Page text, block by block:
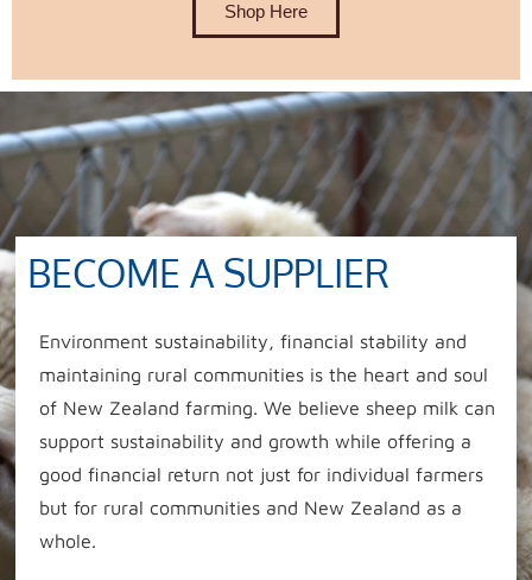
Shop Here
BECOME A SUPPLIER
Environment sustainability, financial stability and
maintaining rural communities is the heart and soul
of New Zealand farming. We believe sheep milk can
support sustainability and growth while offering a
good financial return not just for individual farmers
but for rural communities and New Zealand as a
whole.